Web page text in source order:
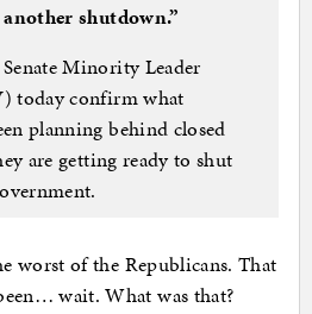
another shutdown.”
Minority Leader
today confirm what
planning behind closed
are getting ready to shut
worst of the Republicans. That
wait. What was that?